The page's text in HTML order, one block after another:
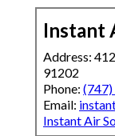
Instant
Address:
91202
Phone:
Email:
Instant Air